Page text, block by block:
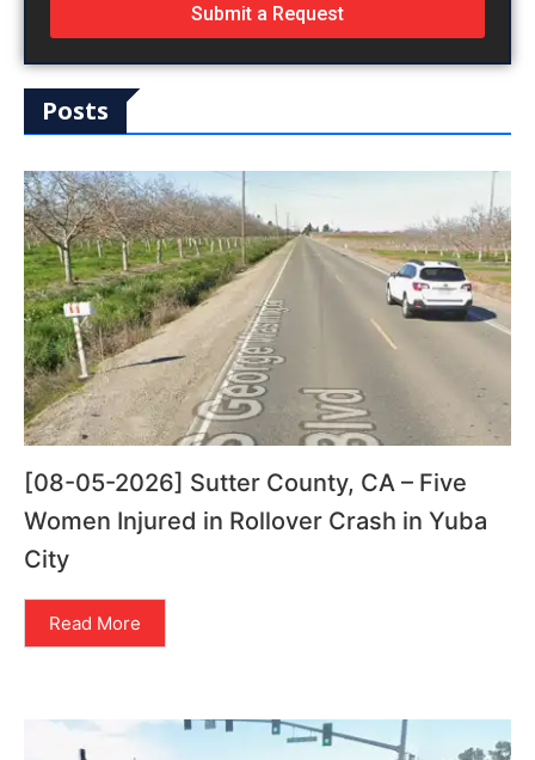
Submit a Request
Posts
[08-05-2026] Sutter County, CA – Five
Women Injured in Rollover Crash in Yuba
City
Read More